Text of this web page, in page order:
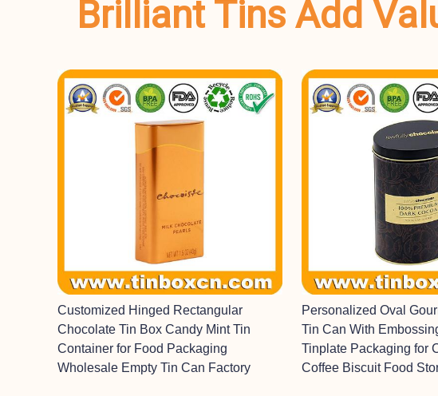
Brilliant Tins Add
Customized Hinged Rectangular
Chocolate Tin Box Candy Mint Tin
Container for Food Packaging
Wholesale Empty Tin Can Factory
Personalized Oval
Tin Can With
Tinplate Packaging for
Coffee Biscuit Food